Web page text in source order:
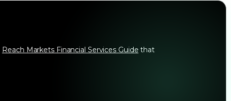
Reach Markets Financial Services Guide that